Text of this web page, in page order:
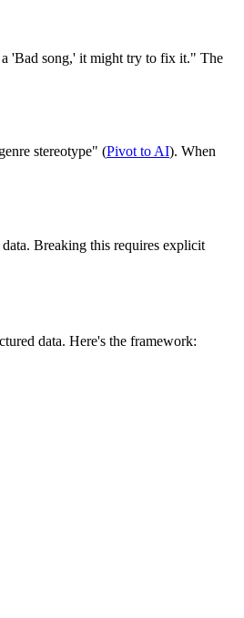
'Bad song,' it might try to fix it." The
stereotype" (Pivot to AI). When
Breaking this requires explicit
data. Here's the framework: